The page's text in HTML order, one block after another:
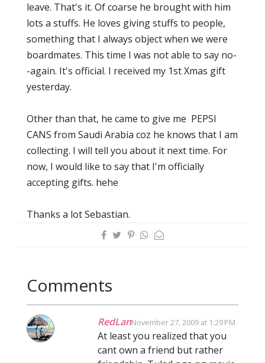
leave. That's it. Of coarse he brought with him
lots a stuffs. He loves giving stuffs to people,
something that I always object when we were
boardmates. This time I was not able to say no-
-again. It's official. I received my 1st Xmas gift
yesterday.
Other than that, he came to give me PEPSI
CANS from Saudi Arabia coz he knows that I am
collecting. I will tell you about it next time. For
now, I would like to say that I'm officially
accepting gifts. hehe
Thanks a lot Sebastian.
Comments
RedLanNovember 27, 2009 at 1:29 PM
At least you realized that you
cant own a friend but rather